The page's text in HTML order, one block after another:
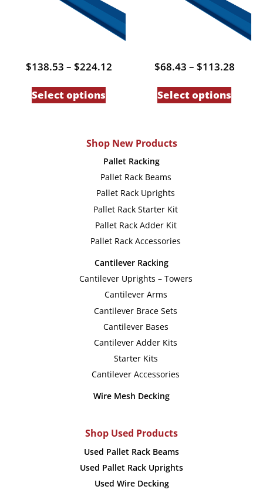
chosen
on
the
page
chosen
on
the
page
$138.53 – $224.12Price
Select options
This
product
variants.
The
options
may
be
chosen
on
the
product
page
$68.43 – $113.28Price
Select options
This
Shop New Products
Pallet Racking
Pallet Rack Beams
Pallet Rack Uprights
Pallet Rack Starter Kit
Pallet Rack Adder Kit
Pallet Rack Accessories
Cantilever Racking
Cantilever Uprights – Towers
Cantilever Arms
Cantilever Brace Sets
Cantilever Bases
Cantilever Adder Kits
Starter Kits
Cantilever Accessories
Wire Mesh Decking
Shop Used Products
Used Pallet Rack Beams
Used Pallet Rack Uprights
Used Wire Decking